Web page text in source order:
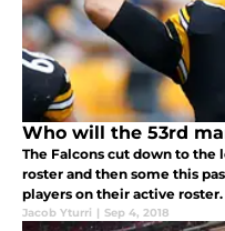
Who will the 53rd
The Falcons cut down to
roster and then some this
players on their active roster.
Jacob Yturri | Sep 4, 2018